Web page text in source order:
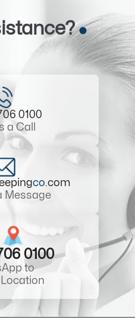
0100
a Call
co.com
Message
0100
to